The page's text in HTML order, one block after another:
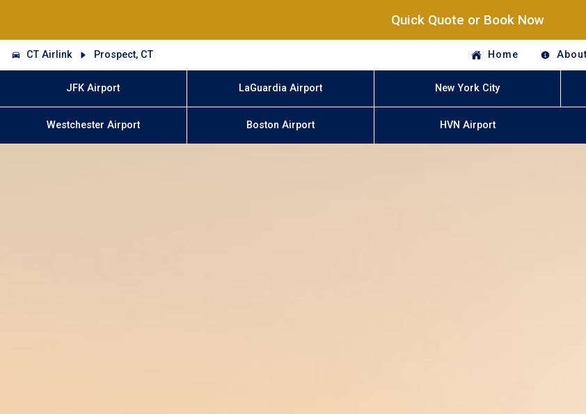
Quick Quote or Book Now
CT Airlink Prospect, CT Home About
JFK Airport LaGuardia Airport New York City
Westchester Airport Boston Airport HVN Airport